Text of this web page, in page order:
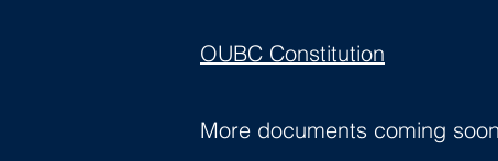
OUBC Constitution
More documents coming